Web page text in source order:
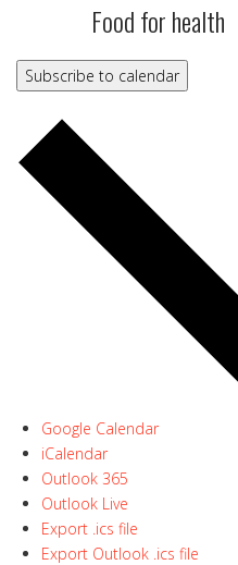
Food for health
Subscribe to calendar
Google Calendar
iCalendar
Outlook 365
Outlook Live
Export .ics file
Export Outlook .ics file